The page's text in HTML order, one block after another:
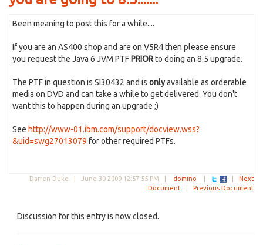
Been meaning to post this for a while....
If you are an AS400 shop and are on V5R4 then please ensure
you request the Java 6 JVM PTFPRIORto doing an 8.5 upgrade.
The PTF in question is SI30432 and is onlyavailable as orderable
media on DVD and can take a while to get delivered. You don't
want this to happen during an upgrade ;)
See http://www-01.ibm.com/support/docview.wss?
&uid=swg27013079 for other required PTFs.
Darren Duke | June 30 2009 12:57:55 PM domino
Next
Document
Previous Document
Discussion for this entry is now closed.